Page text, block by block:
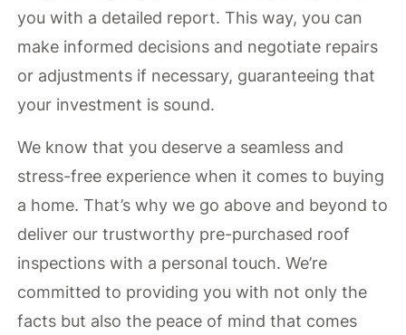
you with a detailed report. This way, you can
make informed decisions and negotiate repairs
or adjustments if necessary, guaranteeing that
your investment is sound.
We know that you deserve a seamless and
stress-free experience when it comes to buying
a home. That’s why we go above and beyond to
deliver our trustworthy pre-purchased roof
inspections with a personal touch. We’re
committed to providing you with not only the
facts but also the peace of mind that comes